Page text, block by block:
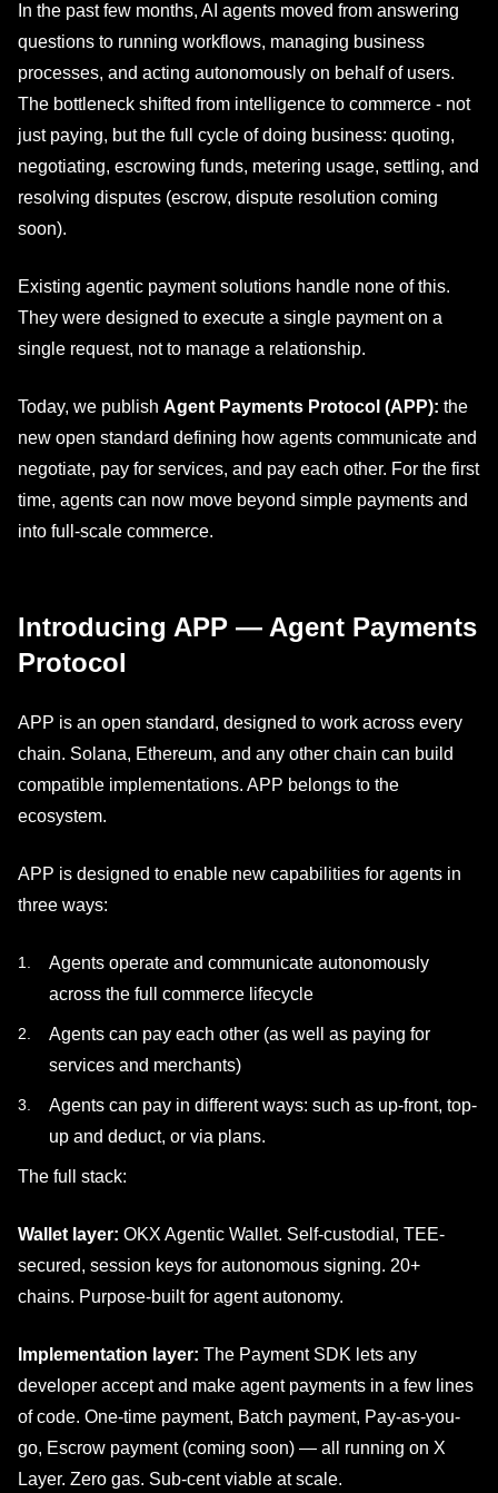
In the past few months, AI agents moved from answering
questions to running workflows, managing business
processes, and acting autonomously on behalf of users.
The bottleneck shifted from intelligence to commerce - not
just paying, but the full cycle of doing business: quoting,
negotiating, escrowing funds, metering usage, settling, and
resolving disputes (escrow, dispute resolution coming
soon).
Existing agentic payment solutions handle none of this.
They were designed to execute a single payment on a
single request, not to manage a relationship.
Today, we publish Agent Payments Protocol (APP): the
new open standard defining how agents communicate and
negotiate, pay for services, and pay each other. For the first
time, agents can now move beyond simple payments and
into full-scale commerce.
Introducing APP — Agent Payments
Protocol
APP is an open standard, designed to work across every
chain. Solana, Ethereum, and any other chain can build
compatible implementations. APP belongs to the
ecosystem.
APP is designed to enable new capabilities for agents in
three ways:
Agents operate and communicate autonomously
across the full commerce lifecycle
Agents can pay each other (as well as paying for
services and merchants)
Agents can pay in different ways: such as up-front, top-
up and deduct, or via plans.
The full stack:
Wallet layer: OKX Agentic Wallet. Self-custodial, TEE-
secured, session keys for autonomous signing. 20+
chains. Purpose-built for agent autonomy.
Implementation layer: The Payment SDK lets any
developer accept and make agent payments in a few lines
of code. One-time payment, Batch payment, Pay-as-you-
go, Escrow payment (coming soon) — all running on X
Layer. Zero gas. Sub-cent viable at scale.